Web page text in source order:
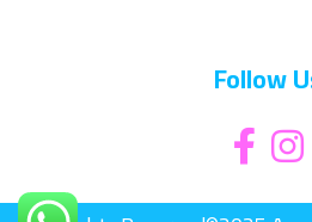
Follow